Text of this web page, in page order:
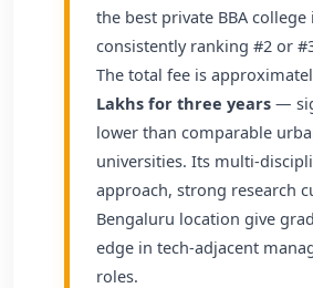
the best private BBA college
consistently ranking #2 or
The total fee is
Lakhs for three years —
lower than comparable
universities. Its multi-
approach, strong research
Bengaluru location give
edge in tech-adjacent
roles.